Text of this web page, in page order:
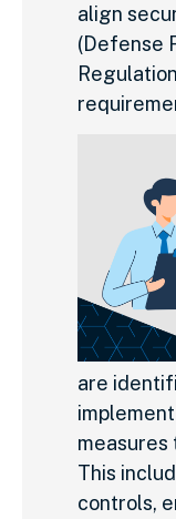
align
(Defense
are
measures
This
controls,